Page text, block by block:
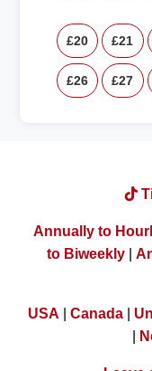
£20 £21
£26 £27
Annually to
to Biweekly
USA Canada